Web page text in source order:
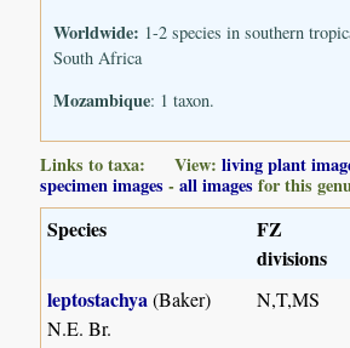
Worldwide: 1-2 species in southern
South Africa
Mozambique: 1 taxon.
Links to taxa: View:living plant
specimen images -all images for this
Species
FZ
divisions
leptostachya (Baker)
N.E. Br.
N,T,MS